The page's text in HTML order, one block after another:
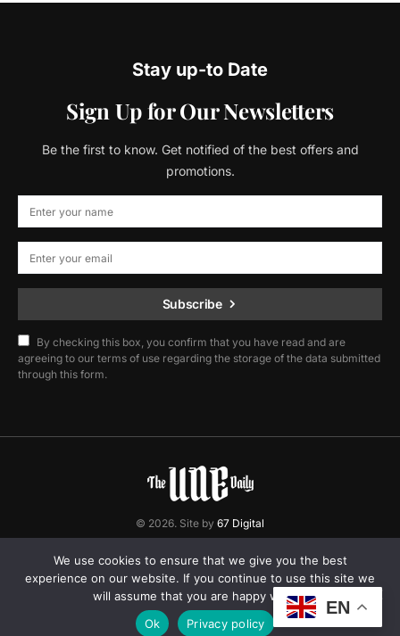
Stay up-to Date
Sign Up for Our Newsletters
Be the first to know. Get notified of the best offers and
promotions.
Subscribe
By checking this box, you confirm that you have read and are
agreeing to our terms of use regarding the storage of the data submitted
through this form.
© 2026. Site by 67 Digital
Home Contact Privacy Policy
EN
We use cookies to ensure that we give you the best
experience on our website. If you continue to use this site we
will assume that you are happy with it.
Ok
Privacy policy